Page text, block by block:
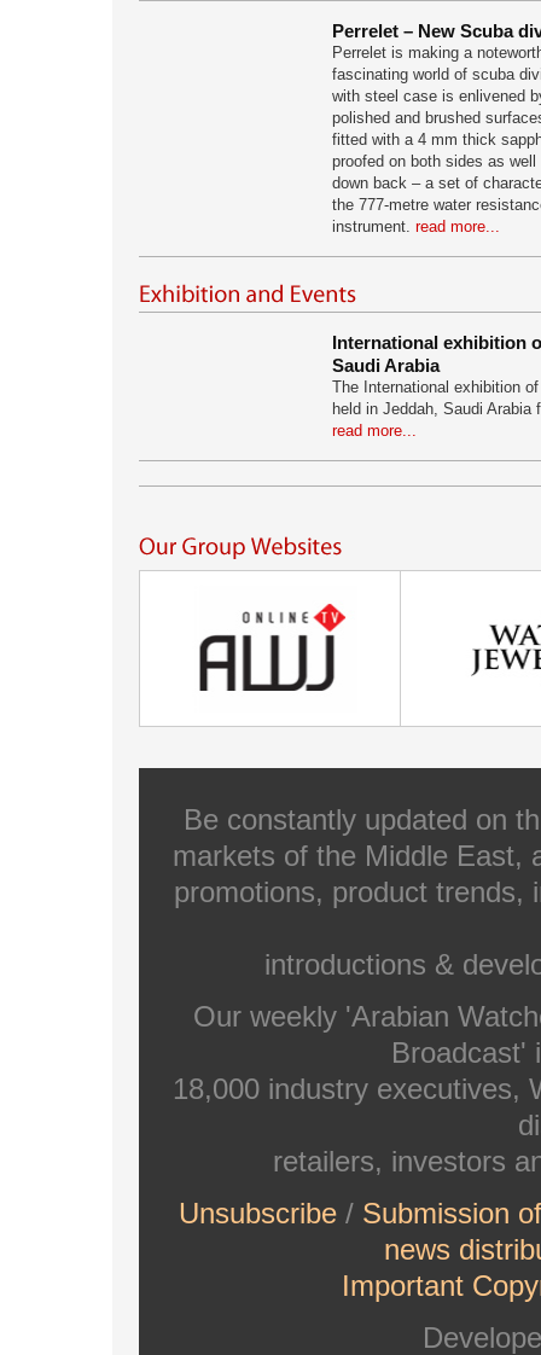
Perrelet – New Scuba
Perrelet is making a
fascinating world of scuba
with steel case is enlivened
polished and brushed
fitted with a 4 mm thick
proofed on both sides as
down back – a set of
the 777-metre water
instrument. read more...
International exhibition
Saudi Arabia
The International exhibition
held in Jeddah, Saudi Arabia
read more...
Be constantly updated on
markets of the Middle East,
promotions, product trends,
introductions &
Our weekly 'Arabian
Broadcast'
18,000 industry executives,
retailers, investors
Unsubscribe/ Submission
news
Important